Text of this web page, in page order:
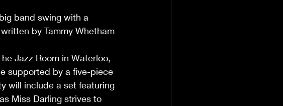
band swing with a
by Tammy Whetham
supported by a five-piece
will include a set featuring
Miss Darling strives to